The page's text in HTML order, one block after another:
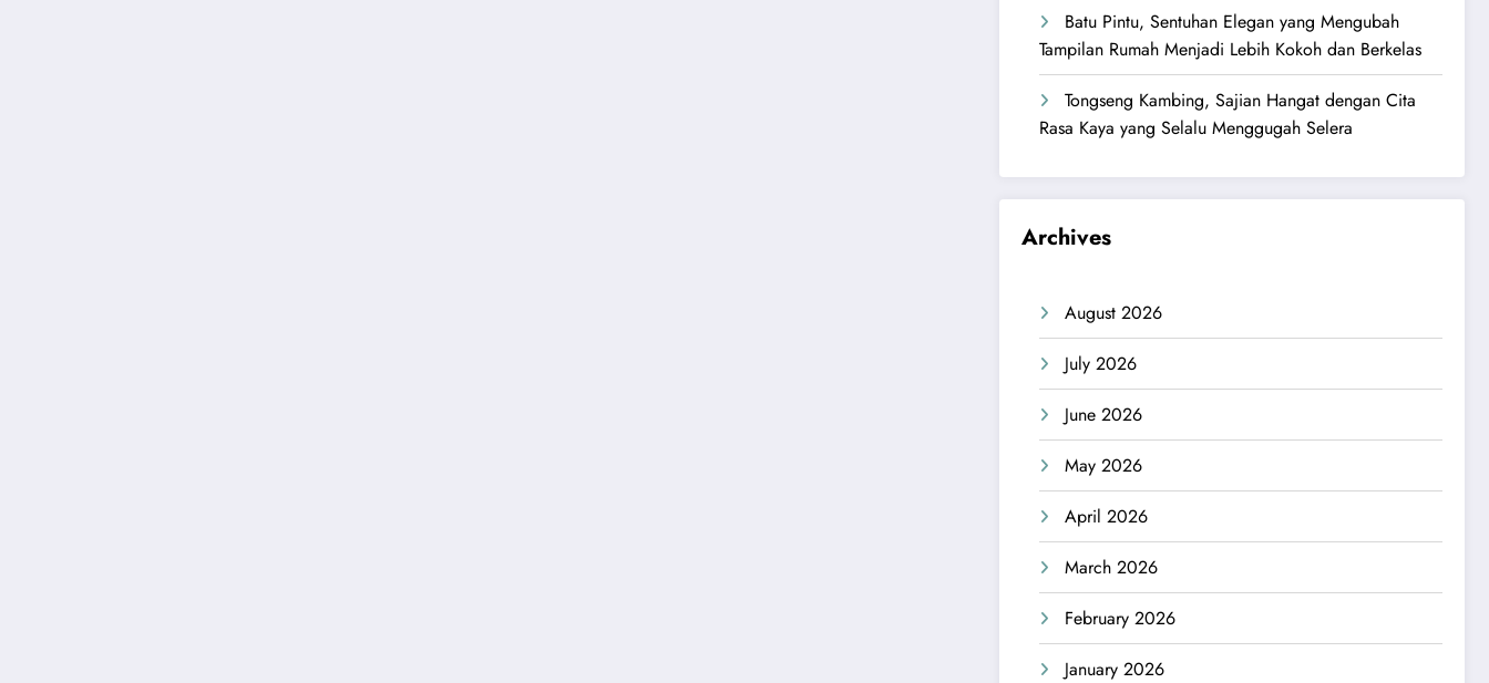
Batu Pintu, Sentuhan Elegan yang Mengubah
Tampilan Rumah Menjadi Lebih Kokoh dan Berkelas
Tongseng Kambing, Sajian Hangat dengan Cita
Rasa Kaya yang Selalu Menggugah Selera
Archives
August 2026
July 2026
June 2026
May 2026
April 2026
March 2026
February 2026
January 2026